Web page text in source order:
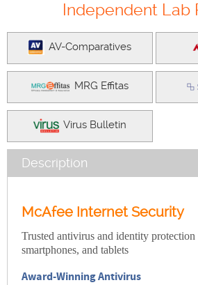
Independent Lab
AV-Comparatives
MRG Effitas
Virus Bulletin
Description
McAfee Internet Security
Trusted antivirus and identity
smartphones, and tablets
Award-Winning Antivirus